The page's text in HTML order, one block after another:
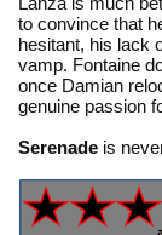
to convince that
hesitant, his lack
vamp. Fontaine
once Damian
genuine passion
Serenade is